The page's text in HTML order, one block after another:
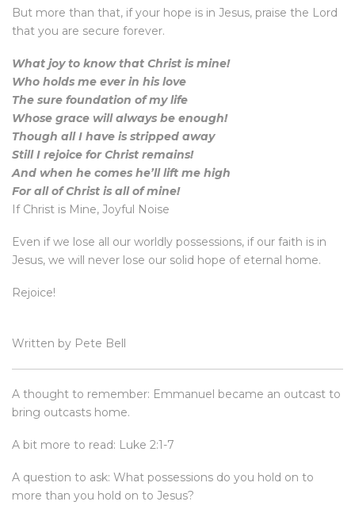
But more than that, if your hope is in Jesus, praise the Lord
that you are secure forever.
What joy to know that Christ is mine!
Who holds me ever in his love
The sure foundation of my life
Whose grace will always be enough!
Though all I have is stripped away
Still I rejoice for Christ remains!
And when he comes he’ll lift me high
For all of Christ is all of mine!
If Christ is Mine, Joyful Noise
Even if we lose all our worldly possessions, if our faith is in
Jesus, we will never lose our solid hope of eternal home.
Rejoice!
Written by Pete Bell
A thought to remember: Emmanuel became an outcast to
bring outcasts home.
A bit more to read: Luke 2:1-7
A question to ask: What possessions do you hold on to
more than you hold on to Jesus?